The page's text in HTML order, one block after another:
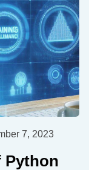
7, 2023
Python